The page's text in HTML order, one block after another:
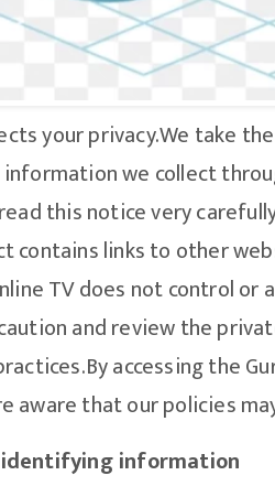
your privacy.We take
we collect
this notice very
contains links to other
TV does not control
and review the
accessing the
aware that our policies
information